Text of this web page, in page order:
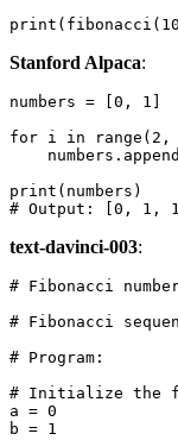
print (fibonacci( 10
Stanford Alpaca:
numbers = [ 0 , 1
for i in range ( 2 ,
print
# Output: [0, 1,
text-davinci-003:
# Fibonacci
# Fibonacci
# Program:
# Initialize the
a = 0
b = 1